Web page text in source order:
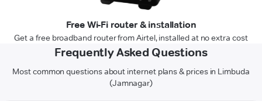
Free Wi-Fi router & installation
Get a free broadband router from Airtel, installed at no extra cost
Frequently Asked Questions
Most common questions about internet plans & prices in Limbuda
(Jamnagar)